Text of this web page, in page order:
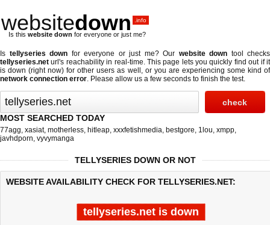
websitedown .info
Is this website down for everyone or just me?
Is tellyseries down for everyone or just me? Our website down tool checks
tellyseries.net url's reachability in real-time. This page lets you quickly find out ifit
is down (right now) for other users as well, or you are experiencing some kind of
network connection error. Please allow us a few seconds to finish the test.
MOST SEARCHED TODAY
77agg, xasiat, motherless, hitleap, xxxfetishmedia, bestgore, 1lou, xmpp,
javhdporn, vyvymanga
TELLYSERIES DOWN OR NOT
WEBSITE AVAILABILITY CHECK FOR TELLYSERIES.NET:
tellyseries.net is down